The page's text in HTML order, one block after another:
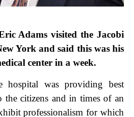
Adams visited the Jacobi
York and said this was his
center in a week.
hospital was providing best
the citizens and in times of an
professionalism for which